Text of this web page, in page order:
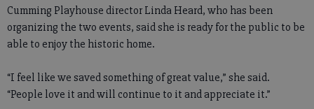
Cumming Playhouse director Linda Heard, who has been
organizing the two events, said she is ready for the public to be
able to enjoy the historic home.
“I feel like we saved something of great value,” she said.
“People love it and will continue to it and appreciate it.”